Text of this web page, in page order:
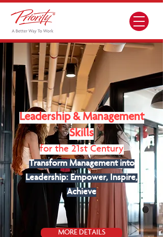
Leadership & Management
Skills
for the 21st Century
Transform Management into
Leadership: Empower, Inspire,
Achieve
MORE DETAILS